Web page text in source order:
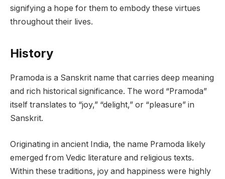
signifying a hope for them to embody these virtues
throughout their lives.
History
Pramoda is a Sanskrit name that carries deep meaning
and rich historical significance. The word “Pramoda”
itself translates to “joy,” “delight,” or “pleasure” in
Sanskrit.
Originating in ancient India, the name Pramoda likely
emerged from Vedic literature and religious texts.
Within these traditions, joy and happiness were highly